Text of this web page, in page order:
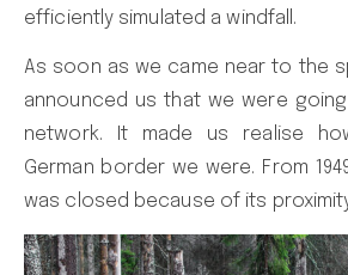
efficiently simulated a windfall.
As soon as we came near to the
announced us that we were
network. It made us realise
German border we were. From
was closed because of its